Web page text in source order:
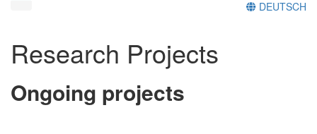
DEUTSCH
Research Projects
Ongoing projects